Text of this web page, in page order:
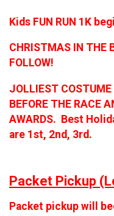
Kids FUN RUN 1K
CHRISTMAS IN THE
FOLLOW!
JOLLIEST
BEFORE THE RACE
AWARDS. Best
are 1st, 2nd, 3rd.
Packet Pickup
Packet pickup will